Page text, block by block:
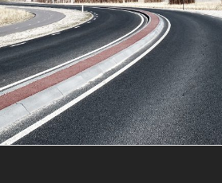
June 6, 2016